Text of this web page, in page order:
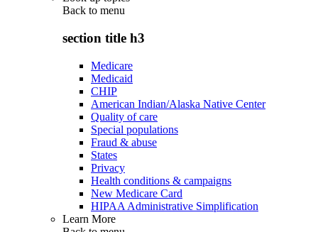
Back to menu
section title h3
Medicare
Medicaid
CHIP
American Indian/Alaska Native Center
Quality of care
Special populations
Fraud & abuse
States
Privacy
Health conditions & campaigns
New Medicare Card
HIPAA Administrative Simplification
Learn More